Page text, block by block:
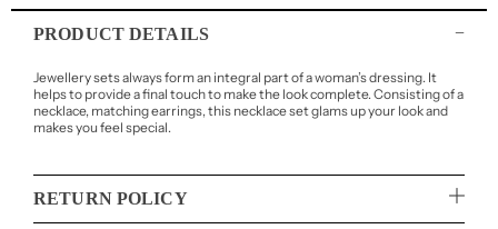
PRODUCT DETAILS
Jewellery sets always form an integral part of a woman’s dressing. It
helps to provide a final touch to make the look complete. Consisting of a
necklace, matching earrings, this necklace set glams up your look and
makes you feel special.
RETURN POLICY